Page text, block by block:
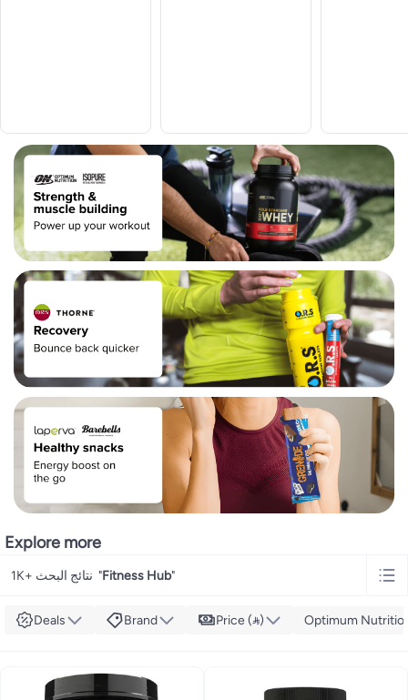
Explore more
1K+ نتائج البحث "Fitness Hub"
Deals Brand Price () Optimum